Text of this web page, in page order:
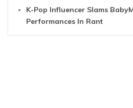
K-Pop Influencer Slams
Performances In Rant